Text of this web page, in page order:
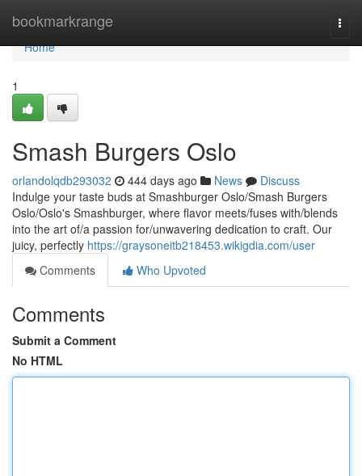
bookmarkrange
Home
Home
1
Smash Burgers Oslo
orlandolqdb293032 444 days ago News
Discuss
Indulge your taste buds at Smashburger Oslo/Smash Burgers
Oslo/Oslo's Smashburger, where flavor meets/fuses with/blends
into the art of/a passion for/unwavering dedication to craft. Our
juicy, perfectly https://graysoneitb218453.wikigdia.com/user
Comments
Who Upvoted
Comments
Submit a Comment
No HTML